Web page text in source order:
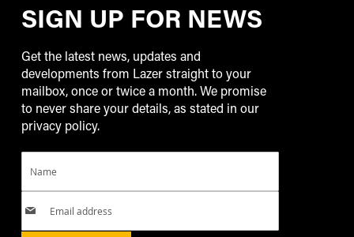
SIGN UP FOR NEWS
Get the latest news, updates and
developments from Lazer straight to your
mailbox, once or twice a month. We promise
to never share your details, as stated in our
privacy policy.